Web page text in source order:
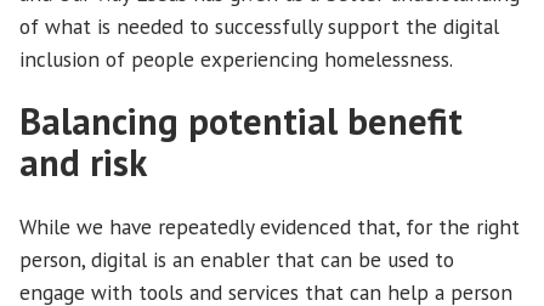
of what is needed to successfully support the digital
inclusion of people experiencing homelessness.
Balancing potential benefit
and risk
While we have repeatedly evidenced that, for the right
person, digital is an enabler that can be used to
engage with tools and services that can help a person